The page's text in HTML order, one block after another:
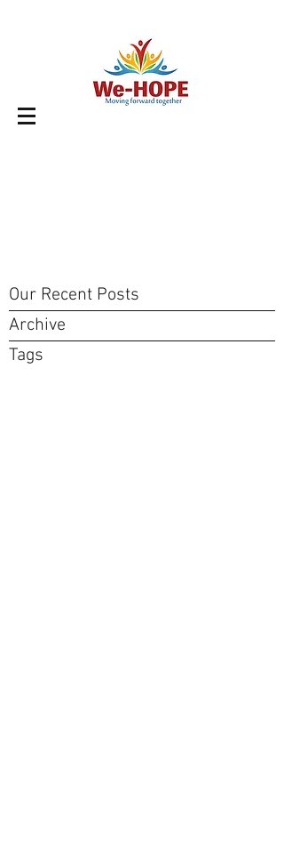
Our Recent Posts
Archive
Tags